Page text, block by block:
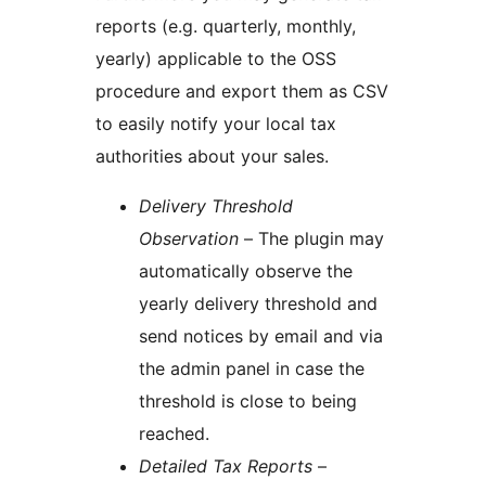
reports (e.g. quarterly, monthly,
yearly) applicable to the OSS
procedure and export them as CSV
to easily notify your local tax
authorities about your sales.
Delivery Threshold
Observation – The plugin may
automatically observe the
yearly delivery threshold and
send notices by email and via
the admin panel in case the
threshold is close to being
reached.
Detailed Tax Reports –